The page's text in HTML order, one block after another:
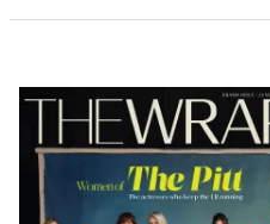
Latest
Magazine
Issue